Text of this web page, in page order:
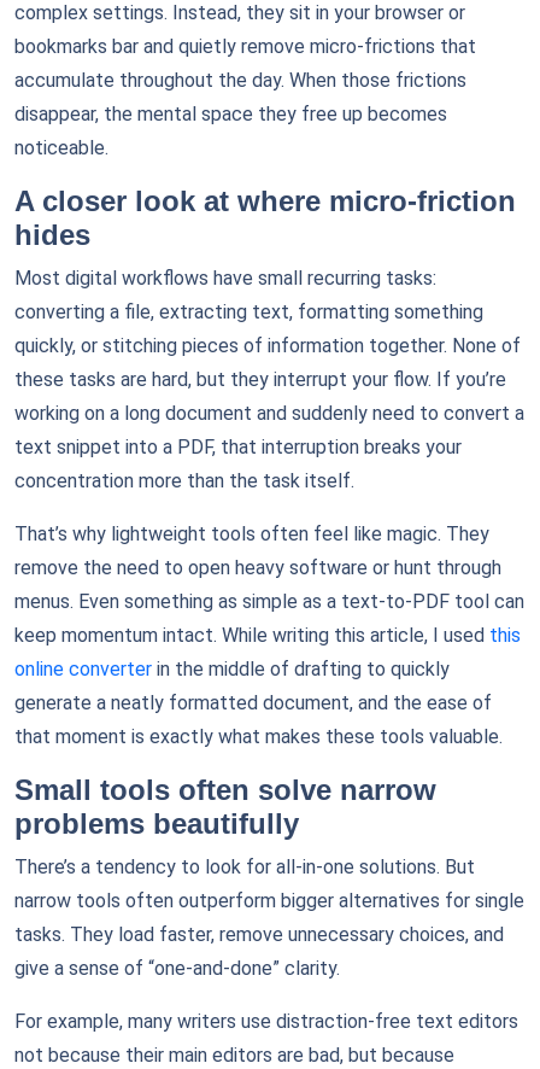
complex settings. Instead, they sit in your browser or
bookmarks bar and quietly remove micro-frictions that
accumulate throughout the day. When those frictions
disappear, the mental space they free up becomes
noticeable.
A closer look at where micro-friction
hides
Most digital workflows have small recurring tasks:
converting a file, extracting text, formatting something
quickly, or stitching pieces of information together. None of
these tasks are hard, but they interrupt your flow. If you’re
working on a long document and suddenly need to convert a
text snippet into a PDF, that interruption breaks your
concentration more than the task itself.
That’s why lightweight tools often feel like magic. They
remove the need to open heavy software or hunt through
menus. Even something as simple as a text-to-PDF tool can
keep momentum intact. While writing this article, I used this
online converter in the middle of drafting to quickly
generate a neatly formatted document, and the ease of
that moment is exactly what makes these tools valuable.
Small tools often solve narrow
problems beautifully
There’s a tendency to look for all-in-one solutions. But
narrow tools often outperform bigger alternatives for single
tasks. They load faster, remove unnecessary choices, and
give a sense of “one-and-done” clarity.
For example, many writers use distraction-free text editors
not because their main editors are bad, but because